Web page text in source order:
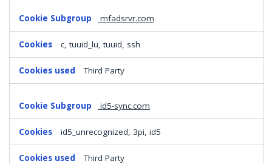
mfadsrvr.com
c, tuuid_lu, tuuid, ssh
Third Party
id5-sync.com
id5_unrecognized, 3pi, id5
Third Party